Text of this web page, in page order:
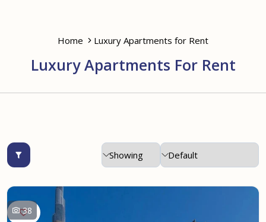
Home Luxury Apartments for Rent
Luxury Apartments For Rent
38